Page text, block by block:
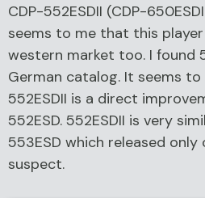
CDP-552ESDII (CDP-
seems to me that this
western market too. I found
German catalog. It seems
552ESDII is a direct
552ESD. 552ESDII is very
553ESD which released only
suspect.